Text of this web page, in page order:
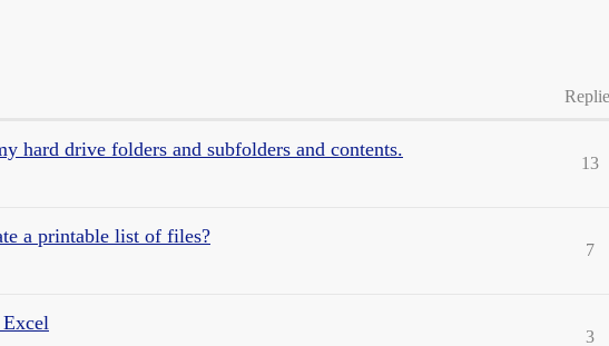
hard drive folders and subfolders and contents.
13
a printable list of files?
7
3